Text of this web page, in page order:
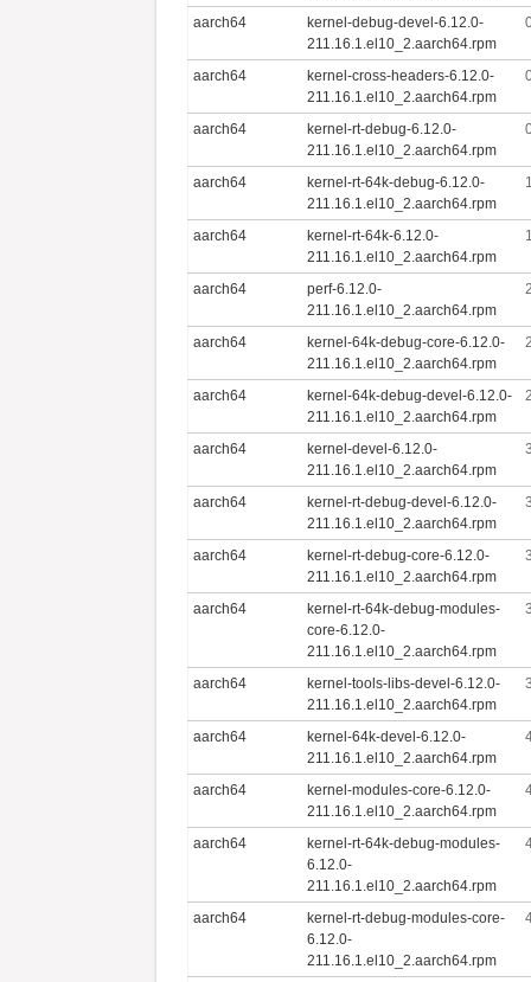
aarch64
kernel-debug-devel-6.12.0-
211.16.1.el10_2.aarch64.rpm
aarch64
kernel-cross-headers-6.12.0-
211.16.1.el10_2.aarch64.rpm
aarch64
kernel-rt-debug-6.12.0-
211.16.1.el10_2.aarch64.rpm
aarch64
kernel-rt-64k-debug-6.12.0-
211.16.1.el10_2.aarch64.rpm
aarch64
kernel-rt-64k-6.12.0-
211.16.1.el10_2.aarch64.rpm
aarch64
perf-6.12.0-
211.16.1.el10_2.aarch64.rpm
aarch64
kernel-64k-debug-core-6.12.0-
211.16.1.el10_2.aarch64.rpm
aarch64
kernel-64k-debug-devel-6.12.0-
211.16.1.el10_2.aarch64.rpm
aarch64
kernel-devel-6.12.0-
211.16.1.el10_2.aarch64.rpm
aarch64
kernel-rt-debug-devel-6.12.0-
211.16.1.el10_2.aarch64.rpm
aarch64
kernel-rt-debug-core-6.12.0-
211.16.1.el10_2.aarch64.rpm
aarch64
kernel-rt-64k-debug-modules-
core-6.12.0-
211.16.1.el10_2.aarch64.rpm
aarch64
kernel-tools-libs-devel-6.12.0-
211.16.1.el10_2.aarch64.rpm
aarch64
kernel-64k-devel-6.12.0-
211.16.1.el10_2.aarch64.rpm
aarch64
kernel-modules-core-6.12.0-
211.16.1.el10_2.aarch64.rpm
aarch64
kernel-rt-64k-debug-modules-
6.12.0-
211.16.1.el10_2.aarch64.rpm
aarch64
kernel-rt-debug-modules-core-
6.12.0-
211.16.1.el10_2.aarch64.rpm